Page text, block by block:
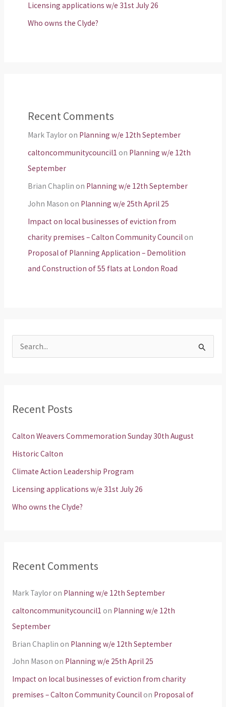
Licensing applications w/e 31st July 26
Who owns the Clyde?
Recent Comments
Mark Tayloron Planning w/e 12th September
caltoncommunitycouncil1 on Planning w/e 12th
September
Brian Chaplin on Planning w/e 12th September
John Mason on Planning w/e 25th April 25
Impact on local businesses of eviction from
charity premises – Calton Community Councilon
Proposal of Planning Application – Demolition
and Construction of 55 flats at London Road
c
o
r
:
Recent Posts
Calton Weavers Commemoration Sunday 30th August
Historic Calton
Climate Action Leadership Program
Licensing applications w/e 31st July 26
Who owns the Clyde?
Recent Comments
Mark Tayloron Planning w/e 12th September
caltoncommunitycouncil1 on Planning w/e 12th
September
Brian Chaplin on Planning w/e 12th September
John Mason on Planning w/e 25th April 25
Impact on local businesses of eviction from charity
premises – Calton Community Councilon Proposal of